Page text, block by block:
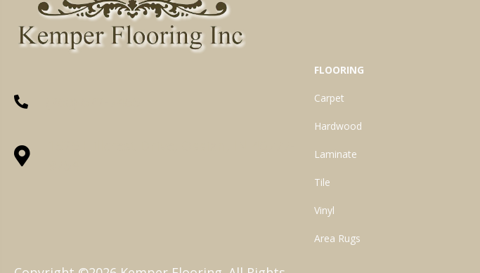
FLOORING
Carpet
Hardwood
Laminate
Tile
Vinyl
Area Rugs